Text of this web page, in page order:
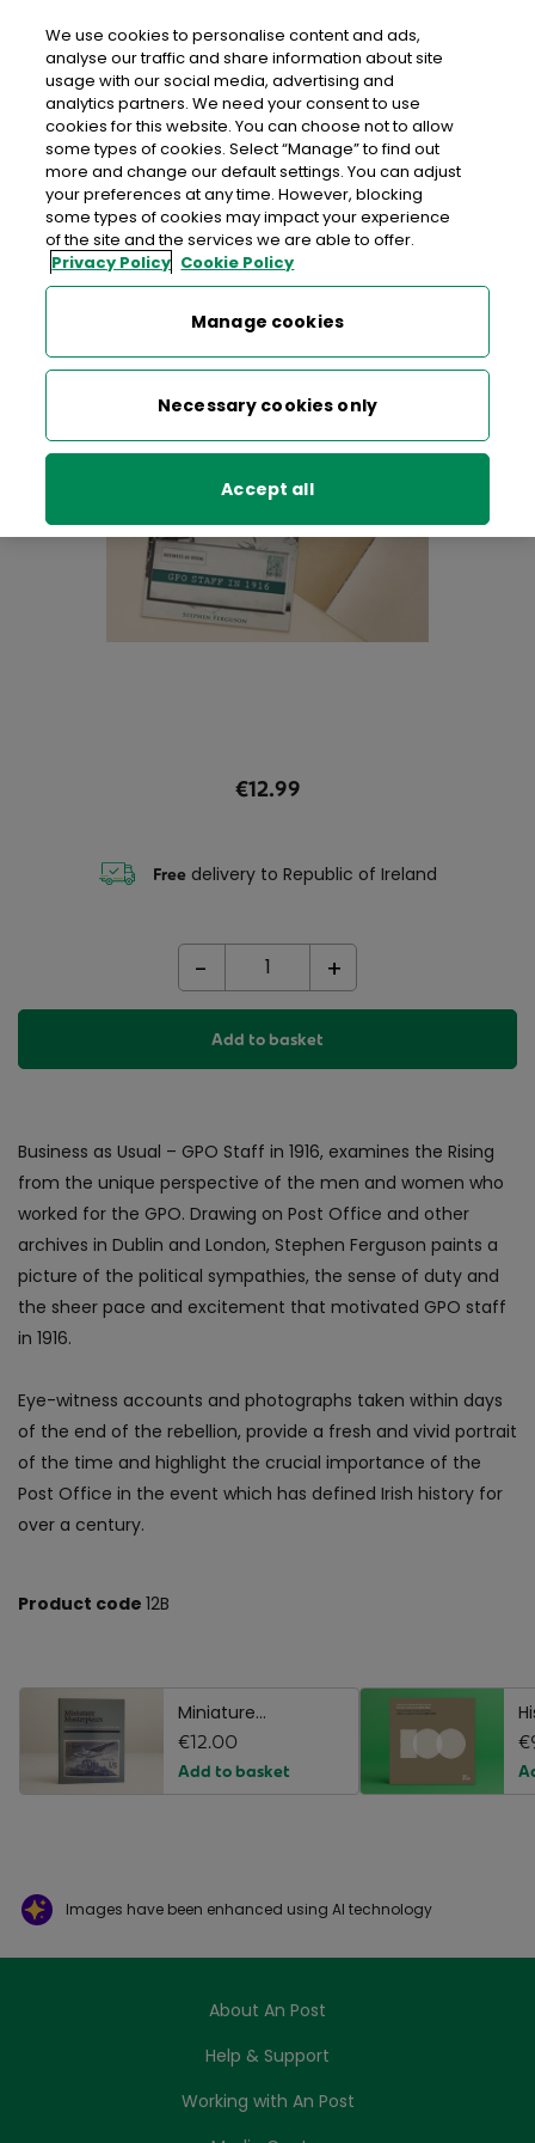
Free delivery in Ireland
Home > Shop > Collectibles, Definitives & Gifts >
Business as Usual - GPO Staff in 1916
Business as Usual - GPO Staff
in 1916
€12.99
Free delivery to Republic of Ireland
- +
Add to basket
Business as Usual – GPO Staff in 1916, examines the Rising
from the unique perspective of the men and women who
worked for the GPO. Drawing on Post Office and other
archives in Dublin and London, Stephen Ferguson paints a
picture of the political sympathies, the sense of duty and
the sheer pace and excitement that motivated GPO staff
in 1916.
Eye-witness accounts and photographs taken within days
of the end of the rebellion, provide a fresh and vivid portrait
of the time and highlight the crucial importance of the
Post Office in the event which has defined Irish history for
over a century.
Product code 12B
Miniature
Masterpieces
€12.00
Add to basket
Images have been enhanced using AI technology
About An Post
Help & Support
Working with An Post
We use cookies to personalise content and ads,
analyse our traffic and share information about site
usage with our social media, advertising and
analytics partners. We need your consent to use
cookies for this website. You can choose not to allow
some types of cookies. Select “Manage” to find out
more and change our default settings. You can adjust
your preferences at any time. However, blocking
some types of cookies may impact your experience
of the site and the services we are able to offer.
Privacy Policy Cookie Policy
Manage cookies
Necessary cookies only
Accept all